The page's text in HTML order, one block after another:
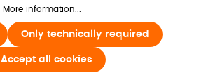
More information...
Only technically required
Accept all cookies